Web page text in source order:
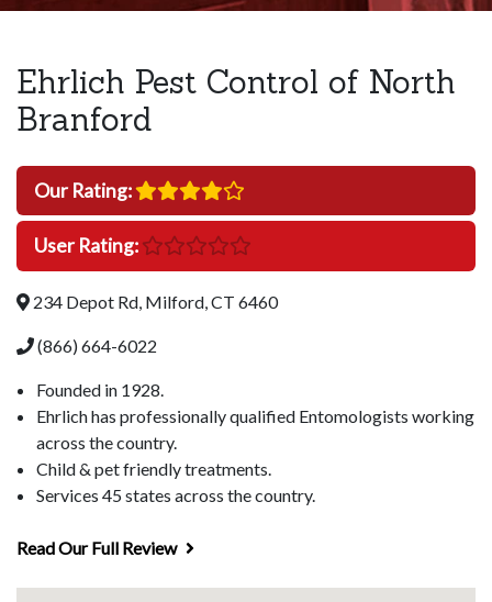
Ehrlich Pest Control of North
Branford
Our Rating:
User Rating:
234 Depot Rd, Milford, CT 6460
(866) 664-6022
Founded in 1928.
Ehrlich has professionally qualified Entomologists working
across the country.
Child & pet friendly treatments.
Services 45 states across the country.
Read Our Full Review